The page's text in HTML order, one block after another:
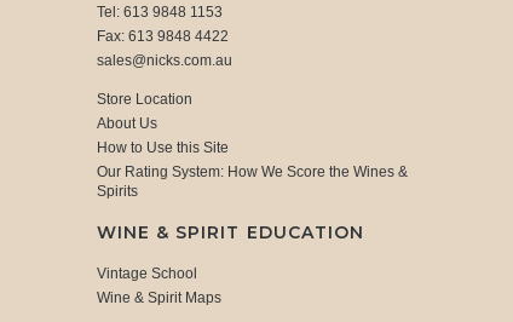
Tel: 613 9848 1153
Fax: 613 9848 4422
sales@nicks.com.au
Store Location
About Us
How to Use this Site
Our Rating System: How We Score the Wines &
Spirits
WINE & SPIRIT EDUCATION
Vintage School
Wine & Spirit Maps